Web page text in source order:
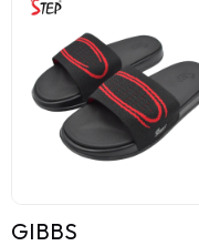
GIBBS